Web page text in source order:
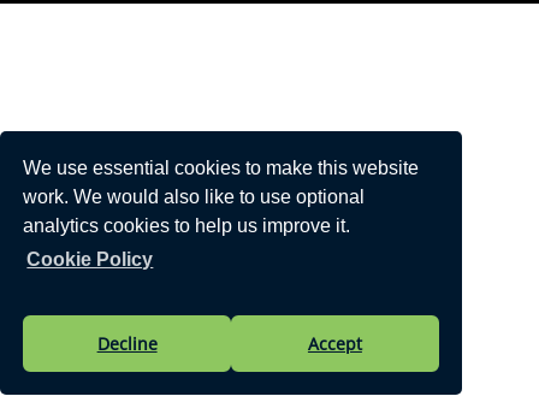
We use essential cookies to make this website
work. We would also like to use optional
analytics cookies to help us improve it.
Cookie Policy
Decline Accept